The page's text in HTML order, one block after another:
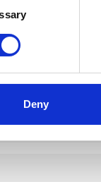
Deny
are some